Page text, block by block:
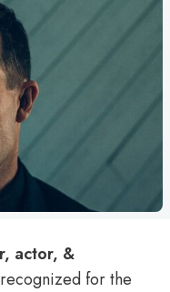
actor, &
for the